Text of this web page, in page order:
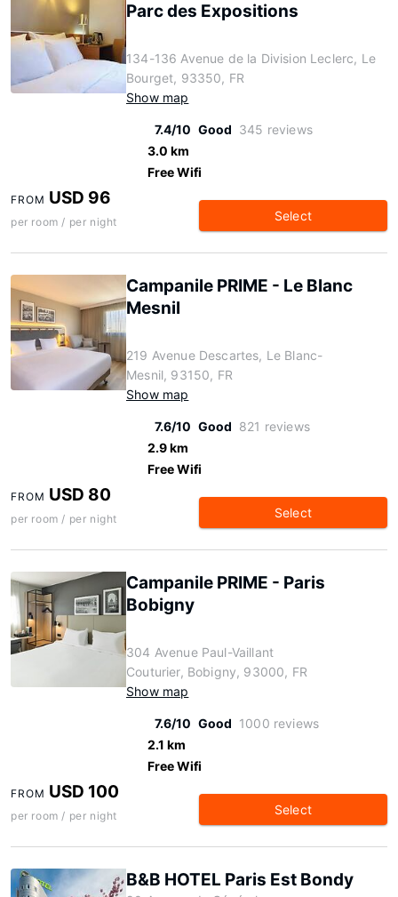
Parc des Expositions
134-136 Avenue de la Division Leclerc, Le
Bourget, 93350, FR
Show map
7.4/10 Good 345 reviews
3.0 km
Free Wifi
FROM USD 96
per room / per night Select
Campanile PRIME - Le Blanc
Mesnil
219 Avenue Descartes, Le Blanc-
Mesnil, 93150, FR
Show map
7.6/10 Good 821 reviews
2.9 km
Free Wifi
FROM USD 80
per room / per night Select
Campanile PRIME - Paris
Bobigny
304 Avenue Paul-Vaillant
Couturier, Bobigny, 93000, FR
Show map
7.6/10 Good 1000 reviews
2.1 km
Free Wifi
FROM USD 100
per room / per night Select
B&B HOTEL Paris Est Bondy